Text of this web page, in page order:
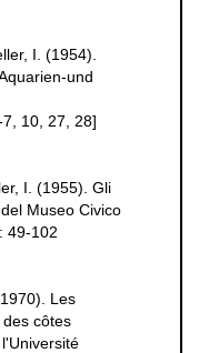
I. (1954).
und
10, 27, 28]
I. (1955). Gli
Museo Civico
49-102
Les
côtes